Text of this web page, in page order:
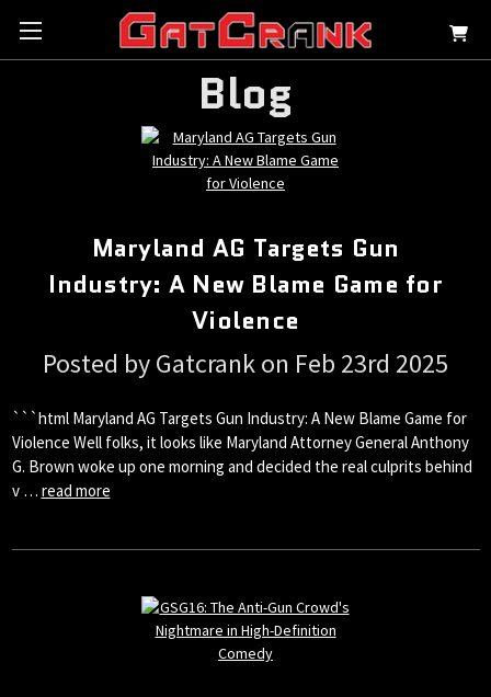
Blog
Maryland AG Targets Gun
Industry: A New Blame Game for
Violence
Posted by Gatcrank on Feb 23rd 2025
```html Maryland AG Targets Gun Industry: A New Blame Game for
Violence Well folks, it looks like Maryland Attorney General Anthony
G. Brown woke up one morning and decided the real culprits behind
v … read more